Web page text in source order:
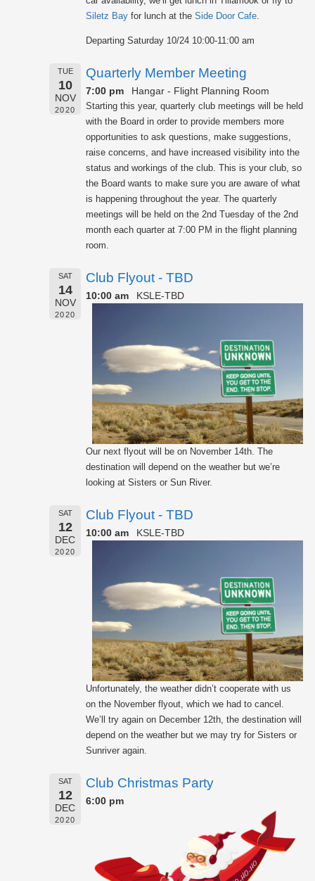
Siletz Bay for lunch at the Side Door Cafe.
Departing Saturday 10/24 10:00-11:00 am
TUE
10
NOV
2020
Quarterly Member Meeting
7:00 pm Hangar - Flight Planning Room
Starting this year, quarterly club meetings will be held
with the Board in order to provide members more
opportunities to ask questions, make suggestions,
raise concerns, and have increased visibility into the
status and workings of the club. This is your club, so
the Board wants to make sure you are aware of what
is happening throughout the year. The quarterly
meetings will be held on the 2nd Tuesday of the 2nd
month each quarter at 7:00 PM in the flight planning
room.
SAT
14
NOV
2020
Club Flyout - TBD
10:00 am KSLE-TBD
Our next flyout will be on November 14th. The
destination will depend on the weather but we’re
looking at Sisters or Sun River.
SAT
12
DEC
2020
Club Flyout - TBD
10:00 am KSLE-TBD
Unfortunately, the weather didn’t cooperate with us
on the November flyout, which we had to cancel.
We’ll try again on December 12th, the destination will
depend on the weather but we may try for Sisters or
Sunriver again.
SAT
12
DEC
2020
Club Christmas Party
6:00 pm